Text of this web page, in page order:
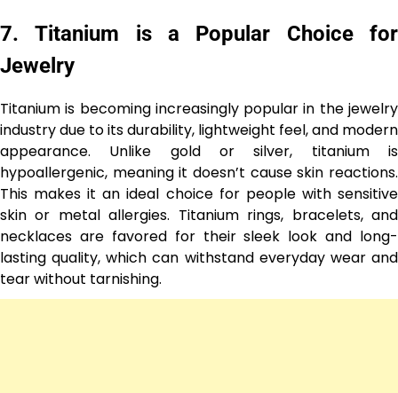
7.Titanium is a Popular Choice for
Jewelry
Titanium is becoming increasingly popular in the jewelry
industry due to its durability, lightweight feel, and modern
appearance. Unlike gold or silver, titanium is
hypoallergenic, meaning it doesn’t cause skin reactions.
This makes it an ideal choice for people with sensitive
skin or metal allergies. Titanium rings, bracelets, and
necklaces are favored for their sleek look and long-
lasting quality, which can withstand everyday wear and
tear without tarnishing.